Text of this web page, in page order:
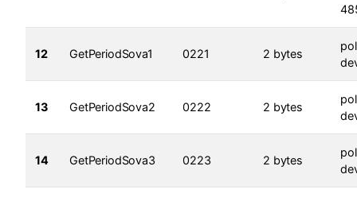
12 GetPeriodSova1 0221 2 bytes
13 GetPeriodSova2 0222 2 bytes
14 GetPeriodSova3 0223 2 bytes